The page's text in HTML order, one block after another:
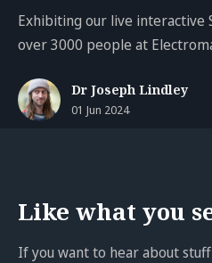
Exhibiting our live interactive
over 3000 people at
Dr Joseph Lindley
01 Jun 2024
Like what you
If you want to hear about